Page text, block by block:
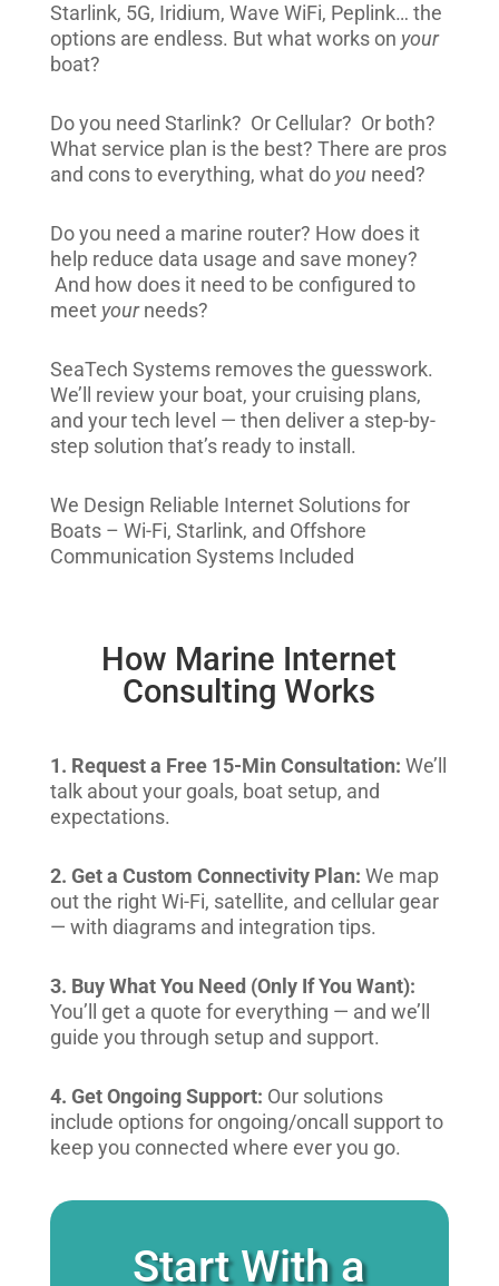
Starlink, 5G, Iridium, Wave WiFi, Peplink… the
options are endless. But what works on your
boat?
Do you need Starlink? Or Cellular? Or both?
What service plan is the best? There are pros
and cons to everything, what do you need?
Do you need a marine router? How does it
help reduce data usage and save money?
And how does it need to be configured to
meet yourneeds?
SeaTech Systems removes the guesswork.
We’ll review your boat, your cruising plans,
and your tech level — then deliver a step-by-
step solution that’s ready to install.
We Design Reliable Internet Solutions for
Boats – Wi-Fi, Starlink, and Offshore
Communication Systems Included
How Marine Internet
Consulting Works
1. Request a Free 15-Min Consultation: We’ll
talk about your goals, boat setup, and
expectations.
2. Get a Custom Connectivity Plan: We map
out the right Wi-Fi, satellite, and cellular gear
— with diagrams and integration tips.
3. Buy What You Need (Only If You Want):
You’ll get a quote for everything — and we’ll
guide you through setup and support.
4. Get Ongoing Support: Our solutions
include options for ongoing/oncall support to
keep you connected where ever you go.
Start With a